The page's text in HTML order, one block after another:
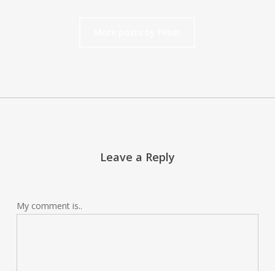
Leave a Reply
My comment is..